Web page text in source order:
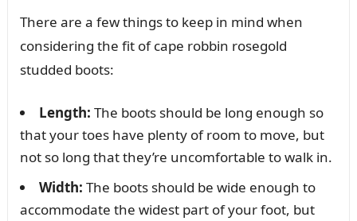
There are a few things to keep in mind when
considering the fit of cape robbin rosegold
studded boots:
Length: The boots should be long enough so
that your toes have plenty of room to move, but
not so long that they’re uncomfortable to walk in.
Width: The boots should be wide enough to
accommodate the widest part of your foot, but